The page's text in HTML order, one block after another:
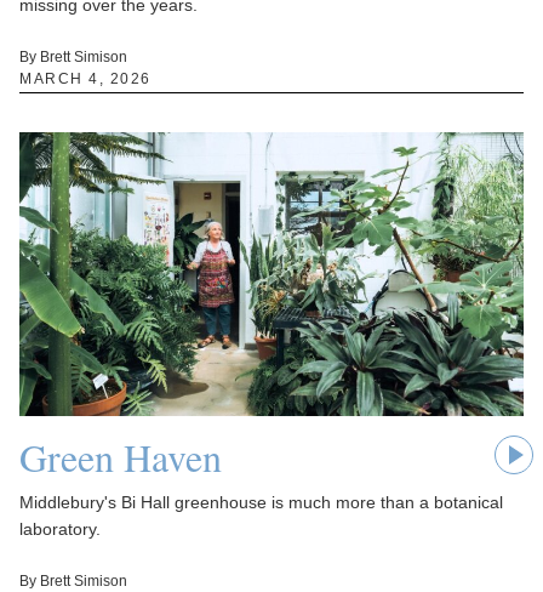
missing over the years.
By Brett Simison
MARCH 4, 2026
Green Haven
Middlebury's Bi Hall greenhouse is much more than a botanical
laboratory.
By Brett Simison